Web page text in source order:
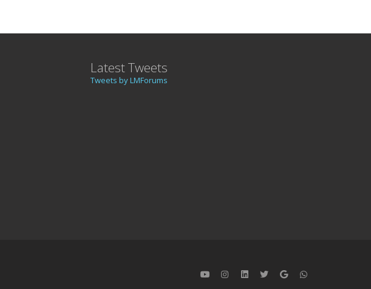
Latest Tweets
Tweets by LMForums